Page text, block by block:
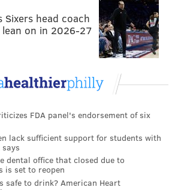
Sixers head coach
on in 2026-27
FDA panel's endorsement of six
lack sufficient support for students with
dental office that closed due to
is set to reopen
safe to drink? American Heart